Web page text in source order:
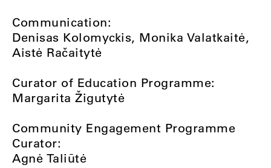
Communication:
Denisas Kolomyckis, Monika Valatkaitė,
Aistė Račaitytė
Curator of Education Programme:
Margarita Žigutytė
Community Engagement Programme
Curator:
Agnė Taliūtė